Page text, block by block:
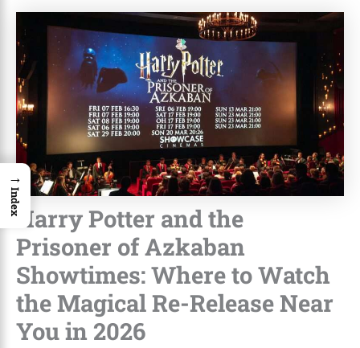
Harry Potter and the
Prisoner of Azkaban
Showtimes: Where to Watch
the Magical Re-Release Near
You in 2026
→
Index